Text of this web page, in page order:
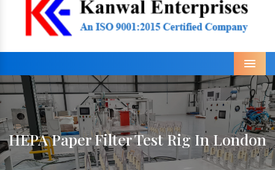
Menu
HEPA Paper Filter Test Rig In London